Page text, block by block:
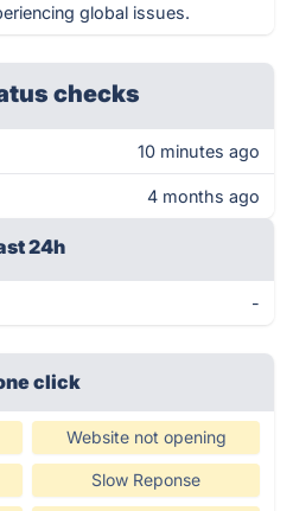
global issues.
checks
10 minutes ago
4 months ago
24h
-
click
Website not opening
Slow Reponse